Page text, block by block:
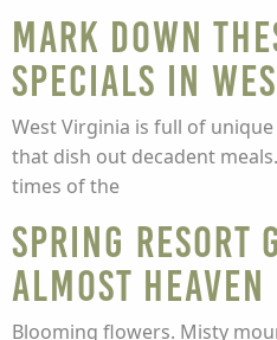
Mark Down
Specials in
West Virginia is full of
that dish out decadent
times of the
Spring Resort
Almost Heaven
Blooming flowers. Misty